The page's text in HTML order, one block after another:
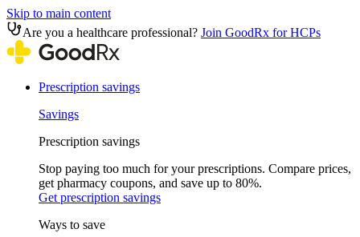
Skip to main content
Are you a healthcare professional? Join GoodRx for HCPs
Prescription savings
Savings
Prescription savings
Stop paying too much for your prescriptions. Compare prices,
get pharmacy coupons, and save up to 80%.
Get prescription savings
Ways to save